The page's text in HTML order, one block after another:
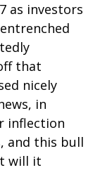
as investors
that
nicely
in
inflection
and this bull
will it